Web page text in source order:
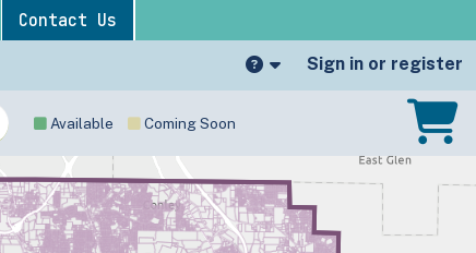
Contact Us
Sign in or register
Available Coming Soon